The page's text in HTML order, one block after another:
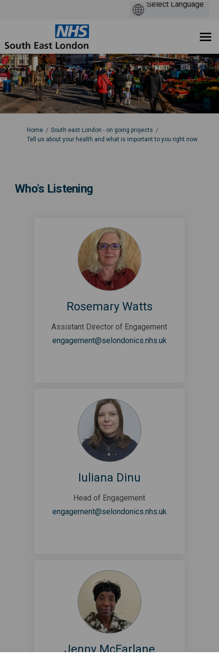
You are here:
Home
South east London - on going projects
Tell us about your health and what is important to you right now
Who's Listening
Rosemary Watts
Assistant Director of Engagement
engagement@selondonics.nhs.uk(External link)
Iuliana Dinu
Head of Engagement
engagement@selondonics.nhs.uk(External link)
Jenny McFarlane